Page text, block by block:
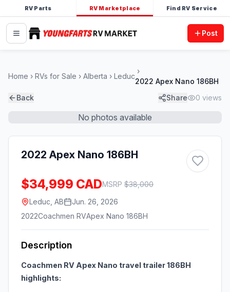
RV Parts RV Marketplace Find RV Service
Post
Home RVs for Sale Alberta Leduc
2022 Apex Nano 186BH
Back
Share 0 views
No photos available
2022 Apex Nano 186BH
$34,999 CADMSRP $38,000
Leduc, AB
Jun. 26, 2026
2022Coachmen RVApex Nano 186BH
Description
Coachmen RV Apex Nano travel trailer 186BH
highlights: